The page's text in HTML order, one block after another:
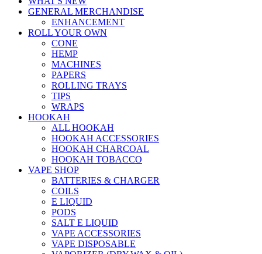
GENERAL MERCHANDISE
ENHANCEMENT
ROLL YOUR OWN
CONE
HEMP
MACHINES
PAPERS
ROLLING TRAYS
TIPS
WRAPS
HOOKAH
ALL HOOKAH
HOOKAH ACCESSORIES
HOOKAH CHARCOAL
HOOKAH TOBACCO
VAPE SHOP
BATTERIES & CHARGER
COILS
E LIQUID
PODS
SALT E LIQUID
VAPE ACCESSORIES
VAPE DISPOSABLE